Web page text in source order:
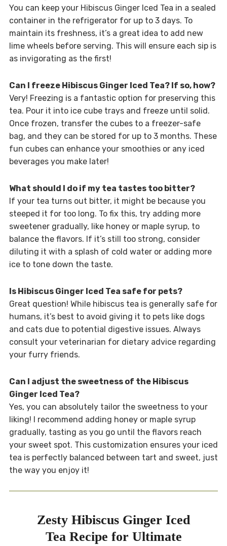
You can keep your Hibiscus Ginger Iced Tea in a sealed
container in the refrigerator for up to 3 days. To
maintain its freshness, it’s a great idea to add new
lime wheels before serving. This will ensure each sip is
as invigorating as the first!
Can I freeze Hibiscus Ginger Iced Tea? If so, how?
Very! Freezing is a fantastic option for preserving this
tea. Pour it into ice cube trays and freeze until solid.
Once frozen, transfer the cubes to a freezer-safe
bag, and they can be stored for up to 3 months. These
fun cubes can enhance your smoothies or any iced
beverages you make later!
What should I do if my tea tastes too bitter?
If your tea turns out bitter, it might be because you
steeped it for too long. To fix this, try adding more
sweetener gradually, like honey or maple syrup, to
balance the flavors. If it’s still too strong, consider
diluting it with a splash of cold water or adding more
ice to tone down the taste.
Is Hibiscus Ginger Iced Tea safe for pets?
Great question! While hibiscus tea is generally safe for
humans, it’s best to avoid giving it to pets like dogs
and cats due to potential digestive issues. Always
consult your veterinarian for dietary advice regarding
your furry friends.
Can I adjust the sweetness of the Hibiscus
Ginger Iced Tea?
Yes, you can absolutely tailor the sweetness to your
liking! I recommend adding honey or maple syrup
gradually, tasting as you go until the flavors reach
your sweet spot. This customization ensures your iced
tea is perfectly balanced between tart and sweet, just
the way you enjoy it!
Zesty Hibiscus Ginger Iced
Tea Recipe for Ultimate